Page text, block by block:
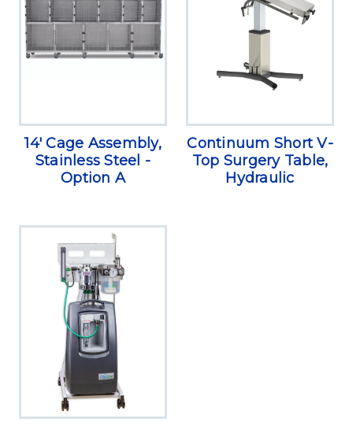
14' Cage Assembly,
Stainless Steel -
Option A
Continuum Short V-
Top Surgery Table,
Hydraulic